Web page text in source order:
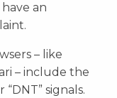
an
– like
– include the
signals.